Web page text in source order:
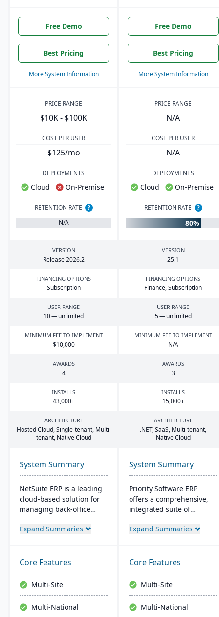
Free Demo
Best Pricing
More System Information
Free Demo
Best Pricing
More System Information
PRICE RANGE
$10K - $100K
PRICE RANGE
N/A
COST PER USER
$125/mo
COST PER USER
N/A
DEPLOYMENTS
Cloud On-Premise
DEPLOYMENTS
Cloud On-Premise
RETENTION RATE
?
N/A
RETENTION RATE ?
80%
VERSION
Release2026.2
VERSION
25.1
FINANCING OPTIONS
Subscription
FINANCING OPTIONS
Finance, Subscription
USER RANGE
10— unlimited
USER RANGE
5— unlimited
MINIMUM FEE TO IMPLEMENT
$10,000
MINIMUM FEE TO IMPLEMENT
N/A
AWARDS
4
AWARDS
3
INSTALLS
43,000+
INSTALLS
15,000+
ARCHITECTURE
Hosted Cloud, Single-tenant, Multi-
tenant, Native Cloud
ARCHITECTURE
.NET, SaaS, Multi-tenant,
Native Cloud
System Summary
NetSuite ERP is a leading
cloud-based solution for
managing back-office
processes. It serves over
management, inventory,
supply chain, and real-
time analytics. This
platform prioritizes
innovation, growth, and
swift decision-making
Expand Summaries
System Summary
Priority Software ERP
offers a comprehensive,
integrated suite of
solutions. Known for
meet various business
sizes and industries,
boasting a customer base
of over 10,000 companies
worldwide. Key features
include advanced
Expand Summaries
Core Features
Multi-Site
Multi-National
Core Features
Multi-Site
Multi-National